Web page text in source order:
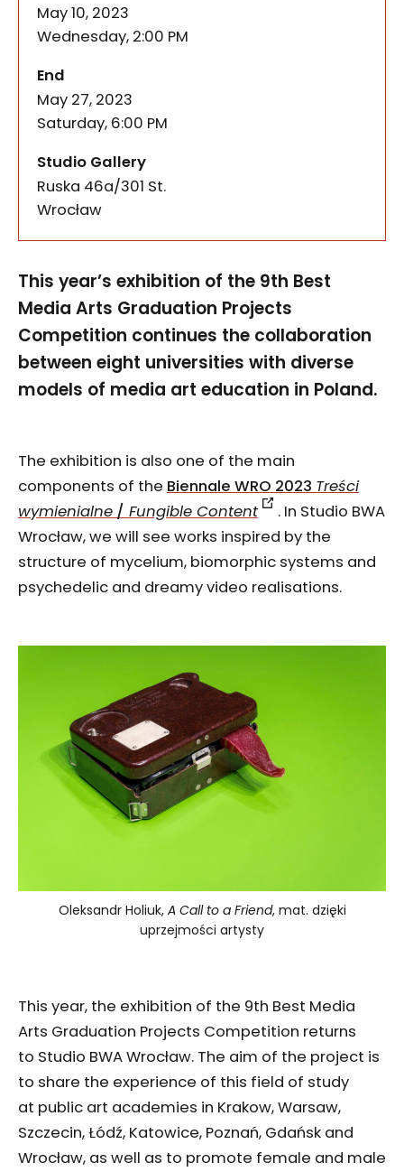
May 10, 2023
Wednesday, 2:00 PM
End
May 27, 2023
Saturday, 6:00 PM
Studio Gallery
Ruska 46a/301 St.
50-079
Wrocław
This year’s exhibition of the 9th Best
Media Arts Graduation Projects
Competition continues the collaboration
between eight universities with diverse
models of media art education in Poland.
The exhibition is also one of the main
components of the Biennale WRO 2023 Treści
wymienialne / Fungible Content
. In Studio BWA
Wrocław, we will see works inspired by the
structure of mycelium, biomorphic systems and
psychedelic and dreamy video realisations.
Oleksandr Holiuk, A Call to a Friend, mat. dzięki
uprzejmości artysty
This year, the exhibition of the 9th Best Media
Arts Graduation Projects Competition returns
to Studio BWA Wrocław. The aim of the project is
to share the experience of this field of study
at public art academies in Krakow, Warsaw,
Szczecin, Łódź, Katowice, Poznań, Gdańsk and
Wrocław, as well as to promote female and male